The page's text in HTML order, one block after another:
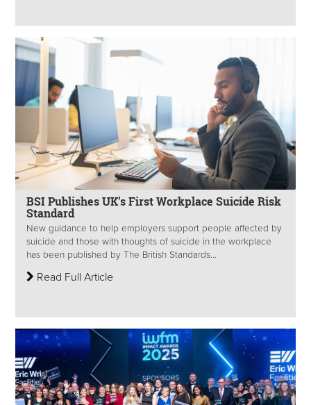
BSI Publishes UK’s First Workplace Suicide Risk
Standard
New guidance to help employers support people affected by
suicide and those with thoughts of suicide in the workplace
has been published by The British Standards...
Read Full Article